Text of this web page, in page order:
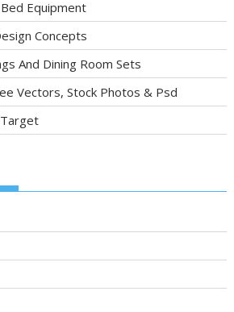
Equipment
Concepts
And Dining Room Sets
Vectors, Stock Photos & Psd